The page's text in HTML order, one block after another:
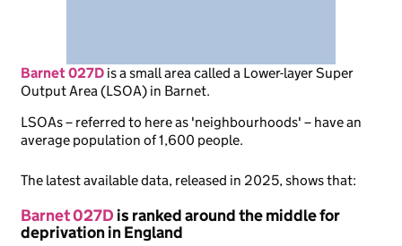
Barnet 027D isa small area called a Lower-layer Super
Output Area (LSOA) in Barnet.
LSOAs – referred to here as 'neighbourhoods' – have an
average population of 1,600 people.
The latest available data, released in 2025, shows that:
Barnet 027Dis ranked around the middle for
deprivation in England